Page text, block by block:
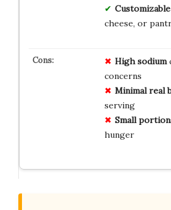
Customizable
cheese, or
High sodium
concerns
Minimal real
serving
Small
hunger